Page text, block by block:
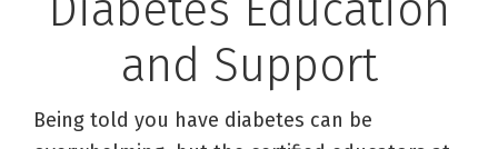
and Support
Being told you have diabetes can be